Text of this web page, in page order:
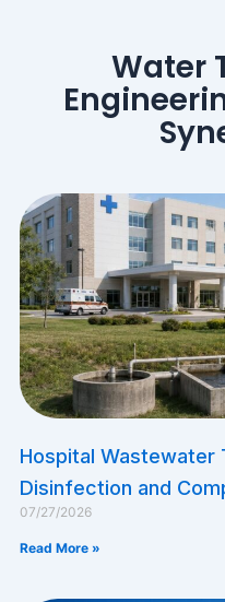
Water
​Hospital Wastewater
Disinfection and
07/27/2026
Read More »